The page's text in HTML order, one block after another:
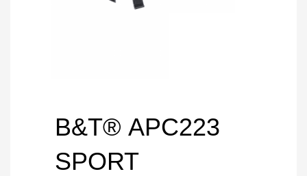
B&T® APC223
SPORT